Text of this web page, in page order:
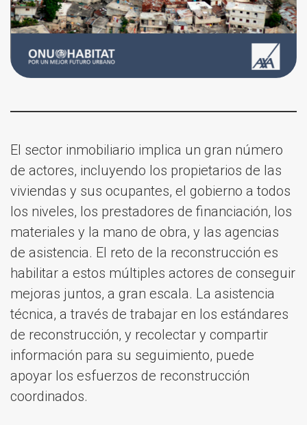
El sector inmobiliario implica un gran número
de actores, incluyendo los propietarios de las
viviendas y sus ocupantes, el gobierno a todos
los niveles, los prestadores de financiación, los
materiales y la mano de obra, y las agencias
de asistencia. El reto de la reconstrucción es
habilitar a estos múltiples actores de conseguir
mejoras juntos, a gran escala. La asistencia
técnica, a través de trabajar en los estándares
de reconstrucción, y recolectar y compartir
información para su seguimiento, puede
apoyar los esfuerzos de reconstrucción
coordinados.